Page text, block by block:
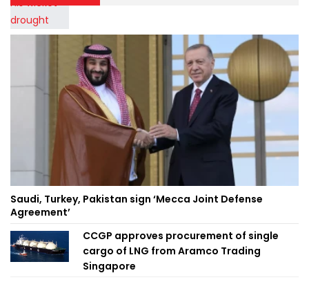
Saudi, Turkey, Pakistan sign ‘Mecca Joint Defense
Agreement’
CCGP approves procurement of single
cargo of LNG from Aramco Trading
Singapore